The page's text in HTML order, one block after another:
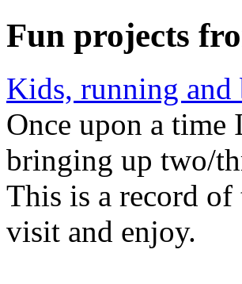
Fun projects
Kids, running
Once upon a
bringing up two/
This is a record of
visit and enjoy.